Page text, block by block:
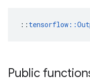
::
Public